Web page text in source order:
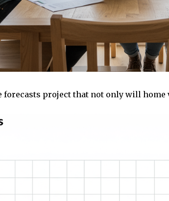
forecasts project that not only will